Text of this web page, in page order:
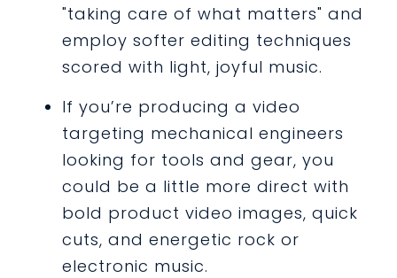
"taking care of what matters" and
employ softer editing techniques
scored with light, joyful music.
If you’re producing a video
targeting mechanical engineers
looking for tools and gear, you
could be a little more direct with
bold product video images, quick
cuts, and energetic rock or
electronic music.